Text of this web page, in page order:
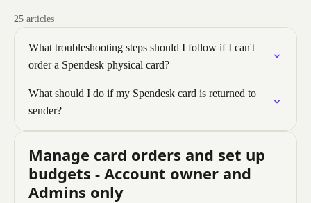
25 articles
What troubleshooting steps should I follow if I can't
order a Spendesk physical card?
What should I do if my Spendesk card is returned to
sender?
Manage card orders and set up
budgets - Account owner and
Admins only